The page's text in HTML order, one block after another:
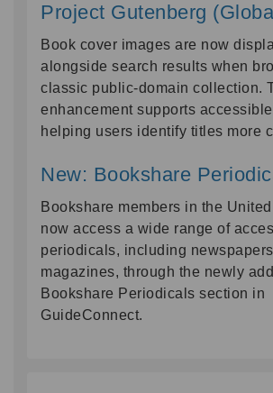
Project Gutenberg
Book cover images are now
alongside search results when
classic public-domain collection.
enhancement supports
helping users identify titles more
New: Bookshare
Bookshare members in the
now access a wide range of
periodicals, including
magazines, through the newly
Bookshare Periodicals section in
GuideConnect.